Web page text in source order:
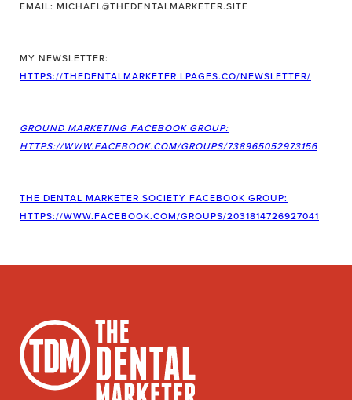
EMAIL: MICHAEL@THEDENTALMARKETER.SITE
MY NEWSLETTER:
HTTPS://THEDENTALMARKETER.LPAGES.CO/NEWSLETTER/
GROUND MARKETING FACEBOOK GROUP:
HTTPS://WWW.FACEBOOK.COM/GROUPS/738965052973156
THE DENTAL MARKETER SOCIETY FACEBOOK GROUP:
HTTPS://WWW.FACEBOOK.COM/GROUPS/2031814726927041